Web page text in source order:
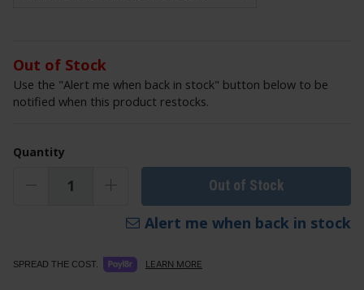
Out of Stock
Use the "Alert me when back in stock" button below to be
notified when this product restocks.
Quantity
Out of Stock
Alert me when back in stock
SPREAD THE COST. LEARN MORE